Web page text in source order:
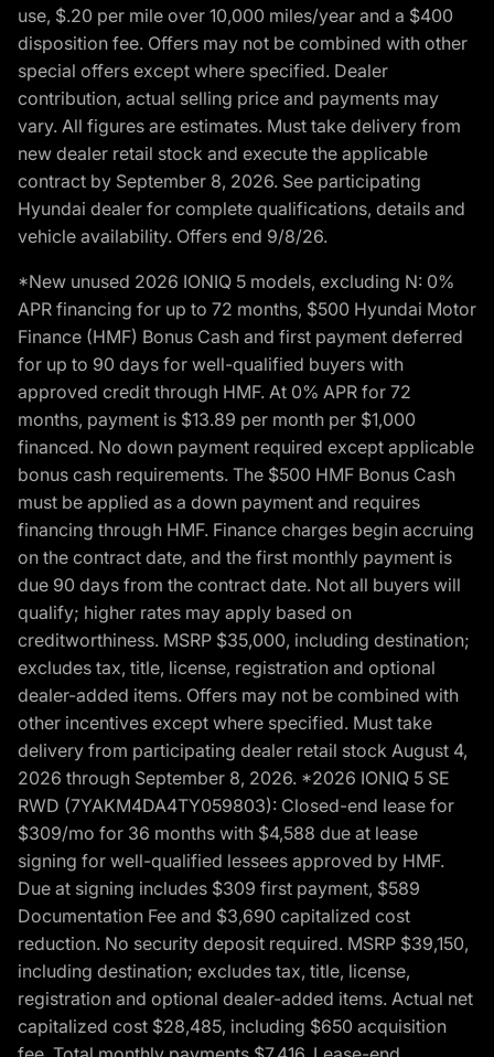
use, $.20 per mile over 10,000 miles/year and a $400
disposition fee. Offers may not be combined with other
special offers except where specified. Dealer
contribution, actual selling price and payments may
vary. All figures are estimates. Must take delivery from
new dealer retail stock and execute the applicable
contract by September 8, 2026. See participating
Hyundai dealer for complete qualifications, details and
vehicle availability. Offers end 9/8/26.
*New unused 2026 IONIQ 5 models, excluding N: 0%
APR financing for up to 72 months, $500 Hyundai Motor
Finance (HMF) Bonus Cash and first payment deferred
for up to 90 days for well-qualified buyers with
approved credit through HMF. At 0% APR for 72
months, payment is $13.89 per month per $1,000
financed. No down payment required except applicable
bonus cash requirements. The $500 HMF Bonus Cash
must be applied as a down payment and requires
financing through HMF. Finance charges begin accruing
on the contract date, and the first monthly payment is
due 90 days from the contract date. Not all buyers will
qualify; higher rates may apply based on
creditworthiness. MSRP $35,000, including destination;
excludes tax, title, license, registration and optional
dealer-added items. Offers may not be combined with
other incentives except where specified. Must take
delivery from participating dealer retail stock August 4,
2026 through September 8, 2026. *2026 IONIQ 5 SE
RWD (7YAKM4DA4TY059803): Closed-end lease for
$309/mo for 36 months with $4,588 due at lease
signing for well-qualified lessees approved by HMF.
Due at signing includes $309 first payment, $589
Documentation Fee and $3,690 capitalized cost
reduction. No security deposit required. MSRP $39,150,
including destination; excludes tax, title, license,
registration and optional dealer-added items. Actual net
capitalized cost $28,485, including $650 acquisition